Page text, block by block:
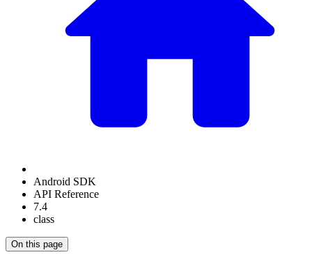
Android SDK
API Reference
7.4
class
On this page